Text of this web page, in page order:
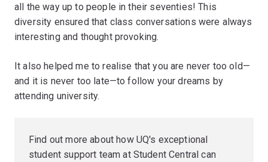
all the way up to people in their seventies! This
diversity ensured that class conversations were always
interesting and thought provoking.
It also helped me to realise that you are never too old—
and it is never too late—to follow your dreams by
attending university.
Find out more about how UQ's exceptional
student support team at Student Central can